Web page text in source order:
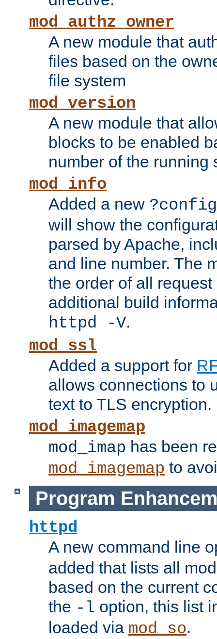
mod_authz_owner
A new module that
files based on the
file system
mod_version
A new module that
blocks to be enabled
number of the running
mod_info
Added a new ?config
will show the
parsed by Apache,
and line number. The
the order of all
additional build
httpd -V.
mod_ssl
Added a support for
allows connections to
text to TLS encryption.
mod_imagemap
mod_imap has been
mod_imagemap to
Program
httpd
A new command line
added that lists all
based on the current
the -l option, this list
loaded via mod_so.